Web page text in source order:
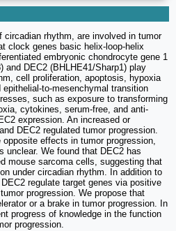
circadian rhythm, are involved in tumor
clock genes basic helix-loop-helix
embryonic chondrocyte gene 1
and DEC2 (BHLHE41/Sharp1) play
cell proliferation, apoptosis, hypoxia
to-mesenchymal transition
such as exposure to transforming
cytokines, serum-free, and anti-
expression. An increased or
DEC2 regulated tumor progression.
opposite effects in tumor progression,
unclear. We found that DEC2 has
mouse sarcoma cells, suggesting that
under circadian rhythm. In addition to
regulate target genes via positive
progression. We propose that
or a brake in tumor progression. In
progress of knowledge in the function
progression.